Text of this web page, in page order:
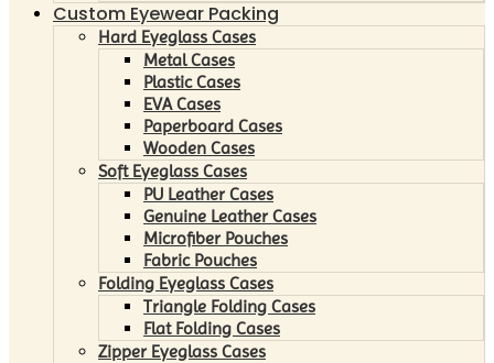
Custom Eyewear Packing
Hard Eyeglass Cases
Metal Cases
Plastic Cases
EVA Cases
Paperboard Cases
Wooden Cases
Soft Eyeglass Cases
PU Leather Cases
Genuine Leather Cases
Microfiber Pouches
Fabric Pouches
Folding Eyeglass Cases
Triangle Folding Cases
Flat Folding Cases
Zipper Eyeglass Cases